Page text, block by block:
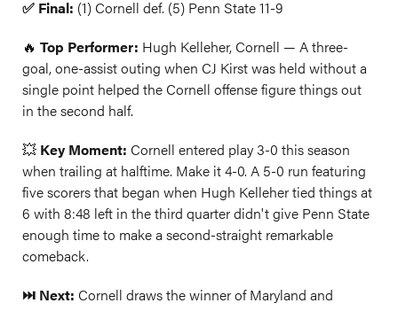
✅ Final: (1) Cornell def. (5) Penn State 11-9
🔥 Top Performer: Hugh Kelleher, Cornell — A three-
goal, one-assist outing when CJ Kirst was held without a
single point helped the Cornell offense figure things out
in the second half.
💥 Key Moment: Cornell entered play 3-0 this season
when trailing at halftime. Make it 4-0. A 5-0 run featuring
five scorers that began when Hugh Kelleher tied things at
6 with 8:48 left in the third quarter didn't give Penn State
enough time to make a second-straight remarkable
comeback.
⏭️ Next: Cornell draws the winner of Maryland and